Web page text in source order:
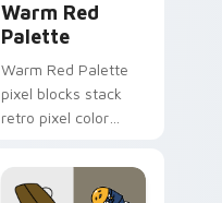
Warm Red
Palette
Warm Red Palette
pixel blocks stack
retro pixel color
custom cursor
pointer and click pair